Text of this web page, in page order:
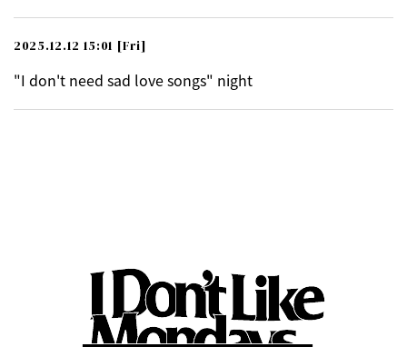
2025.12.12 15:01 [Fri]
"I don't need sad love songs" night